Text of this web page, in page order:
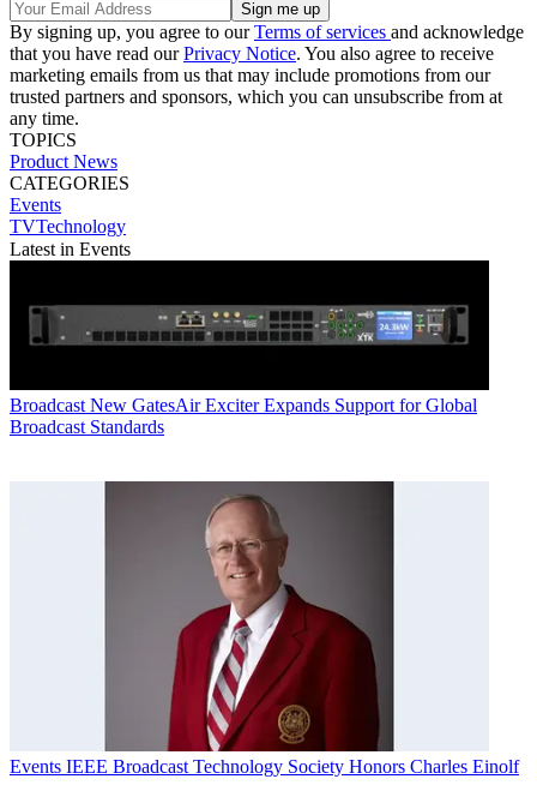
By signing up, you agree to ourTerms of services and acknowledge
that you have read ourPrivacy Notice. You also agree to receive
marketing emails from us that may include promotions from our
trusted partners and sponsors, which you can unsubscribe from at
any time.
TOPICS
Product News
CATEGORIES
Events
TVTechnology
Latest in Events
Broadcast New GatesAir Exciter Expands Support for Global
Broadcast Standards
Events IEEE Broadcast Technology Society Honors Charles Einolf